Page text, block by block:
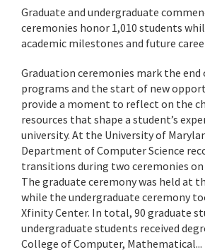
Graduate and undergraduate
ceremonies honor 1,010 students
academic milestones and future
Graduation ceremonies mark the end
programs and the start of new
provide a moment to reflect on the
resources that shape a student’s
university. At the University of
Department of Computer Science
transitions during two ceremonies on
The graduate ceremony was held at
while the undergraduate ceremony
Xfinity Center. In total, 90 graduate
undergraduate students received
College of Computer, Mathematical...